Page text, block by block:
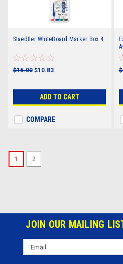
Staedtler WhiteBoard Marker Box 4
$15.00 $10.83
ADD TO CART
COMPARE
1 2
JOIN OUR MAILING
Email
Address